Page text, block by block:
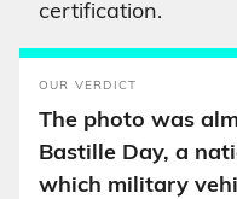
certification.
OUR VERDICT
The photo was
Bastille Day, a
which military